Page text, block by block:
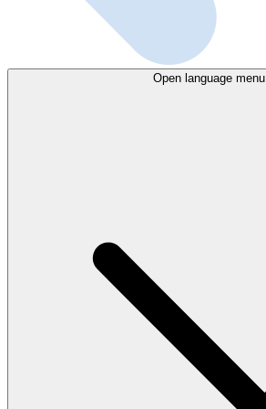
Open language menu